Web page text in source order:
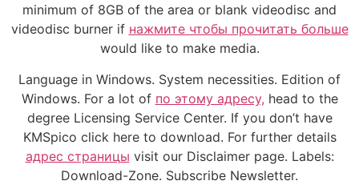
minimum of 8GB of the area or blank videodisc and
videodisc burner if нажмите чтобы прочитать больше
would like to make media.
Language in Windows. System necessities. Edition of
Windows. For a lot of по этому адресу, head to the
degree Licensing Service Center. If you don’t have
KMSpico click here to download. For further details
адрес страницы visit our Disclaimer page. Labels:
Download-Zone. Subscribe Newsletter.